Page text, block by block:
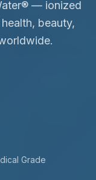
— ionized
beauty,
Grade